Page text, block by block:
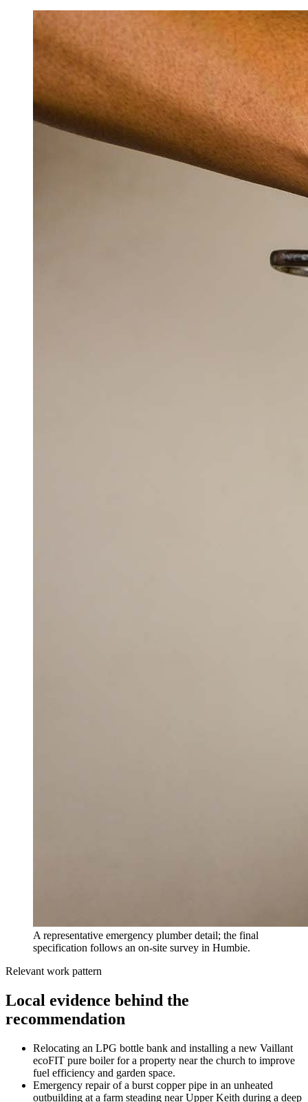
A representative emergency plumber detail; the final
specification follows an on-site survey in Humbie.
Relevant work pattern
Local evidence behind the
recommendation
Relocating an LPG bottle bank and installing a new Vaillant
ecoFIT pure boiler for a property near the church to improve
fuel efficiency and garden space.
Emergency repair of a burst copper pipe in an unheated
outbuilding at a farm steading near Upper Keith during a deep